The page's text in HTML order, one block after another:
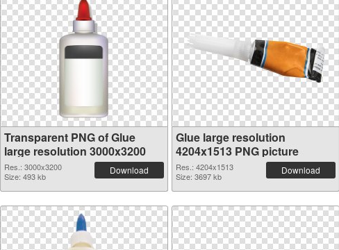
Transparent PNG of Glue
large resolution 3000x3200
Res.: 3000x3200
Size: 493 kb
Download
Glue large resolution
4204x1513 PNG picture
Res.: 4204x1513
Size: 3697 kb
Download